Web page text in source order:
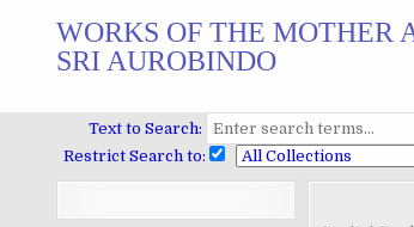
WORKS OF THE MOTHER
SRI AUROBINDO
Text to Search:
Restrict Search to: